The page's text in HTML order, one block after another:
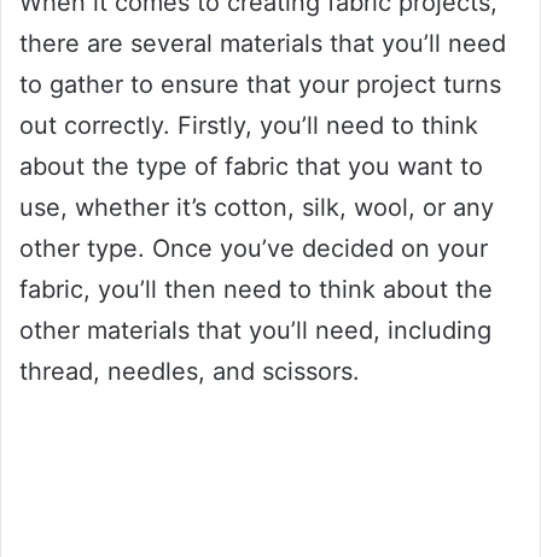
there are several materials that you’ll need
to gather to ensure that your project turns
out correctly. Firstly, you’ll need to think
about the type of fabric that you want to
use, whether it’s cotton, silk, wool, or any
other type. Once you’ve decided on your
fabric, you’ll then need to think about the
other materials that you’ll need, including
thread, needles, and scissors.